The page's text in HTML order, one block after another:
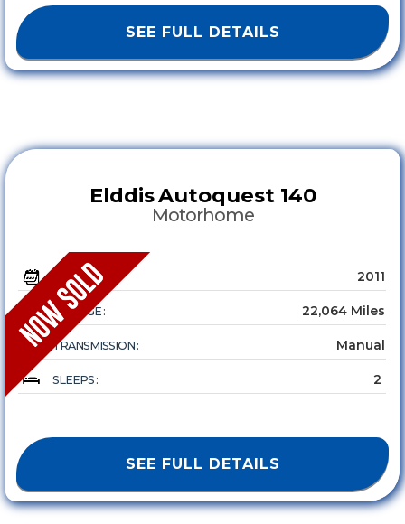
SEE FULL DETAILS
ElddisAutoquest 140
Motorhome
YEAR : 2011
MILEAGE : 22,064 Miles
TRANSMISSION : Manual
SLEEPS : 2
SEE FULL DETAILS